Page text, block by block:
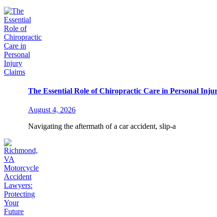
The Essential Role of Chiropractic Care in Personal
August 4, 2026
Navigating the aftermath of a car accident, slip-a